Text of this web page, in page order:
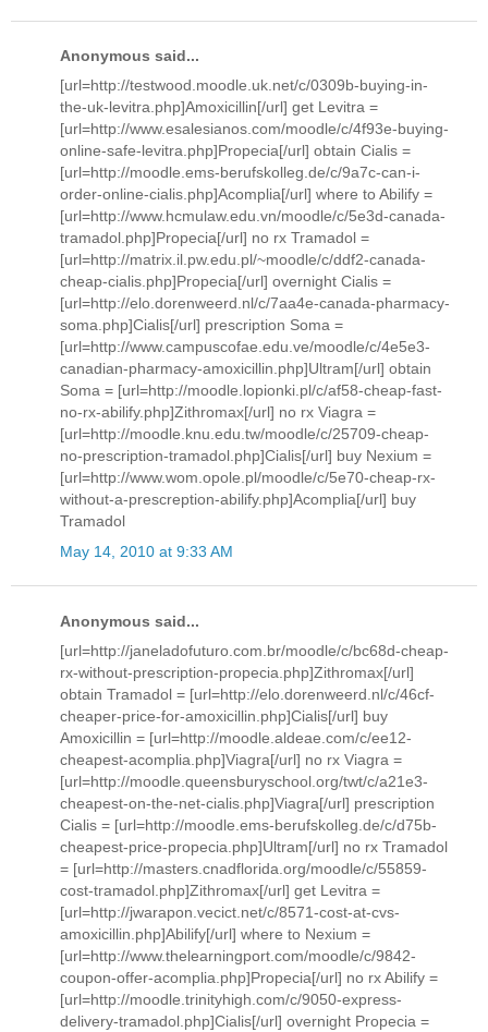
Anonymous said...
[url=http://testwood.moodle.uk.net/c/0309b-buying-in-
the-uk-levitra.php]Amoxicillin[/url] get Levitra =
[url=http://www.esalesianos.com/moodle/c/4f93e-buying-
online-safe-levitra.php]Propecia[/url] obtain Cialis =
[url=http://moodle.ems-berufskolleg.de/c/9a7c-can-i-
order-online-cialis.php]Acomplia[/url] where to Abilify =
[url=http://www.hcmulaw.edu.vn/moodle/c/5e3d-canada-
tramadol.php]Propecia[/url] no rx Tramadol =
[url=http://matrix.il.pw.edu.pl/~moodle/c/ddf2-canada-
cheap-cialis.php]Propecia[/url] overnight Cialis =
[url=http://elo.dorenweerd.nl/c/7aa4e-canada-pharmacy-
soma.php]Cialis[/url] prescription Soma =
[url=http://www.campuscofae.edu.ve/moodle/c/4e5e3-
canadian-pharmacy-amoxicillin.php]Ultram[/url] obtain
Soma = [url=http://moodle.lopionki.pl/c/af58-cheap-fast-
no-rx-abilify.php]Zithromax[/url] no rx Viagra =
[url=http://moodle.knu.edu.tw/moodle/c/25709-cheap-
no-prescription-tramadol.php]Cialis[/url] buy Nexium =
[url=http://www.wom.opole.pl/moodle/c/5e70-cheap-rx-
without-a-prescreption-abilify.php]Acomplia[/url] buy
Tramadol
May 14, 2010 at 9:33 AM
Anonymous said...
[url=http://janeladofuturo.com.br/moodle/c/bc68d-cheap-
rx-without-prescription-propecia.php]Zithromax[/url]
obtain Tramadol = [url=http://elo.dorenweerd.nl/c/46cf-
cheaper-price-for-amoxicillin.php]Cialis[/url] buy
Amoxicillin = [url=http://moodle.aldeae.com/c/ee12-
cheapest-acomplia.php]Viagra[/url] no rx Viagra =
[url=http://moodle.queensburyschool.org/twt/c/a21e3-
cheapest-on-the-net-cialis.php]Viagra[/url] prescription
Cialis = [url=http://moodle.ems-berufskolleg.de/c/d75b-
cheapest-price-propecia.php]Ultram[/url] no rx Tramadol
= [url=http://masters.cnadflorida.org/moodle/c/55859-
cost-tramadol.php]Zithromax[/url] get Levitra =
[url=http://jwarapon.vecict.net/c/8571-cost-at-cvs-
amoxicillin.php]Abilify[/url] where to Nexium =
[url=http://www.thelearningport.com/moodle/c/9842-
coupon-offer-acomplia.php]Propecia[/url] no rx Abilify =
[url=http://moodle.trinityhigh.com/c/9050-express-
delivery-tramadol.php]Cialis[/url] overnight Propecia =